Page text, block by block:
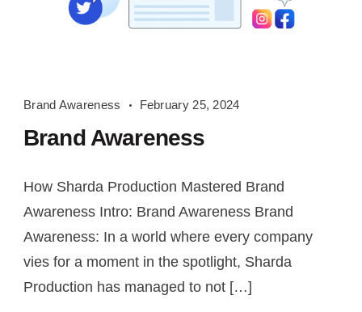
Awareness
Brand Awareness February 25, 2024
Brand Awareness
How Sharda Production Mastered Brand
Awareness Intro: Brand Awareness Brand
Awareness: In a world where every company
vies for a moment in the spotlight, Sharda
Production has managed to not […]